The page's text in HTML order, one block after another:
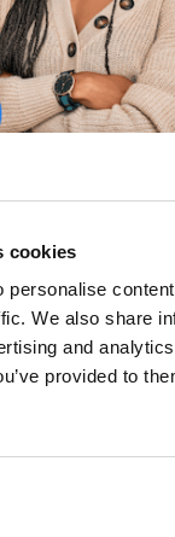
cookies
personalise
We also share
and
provided to
for
how illumin
advertising
Get started!